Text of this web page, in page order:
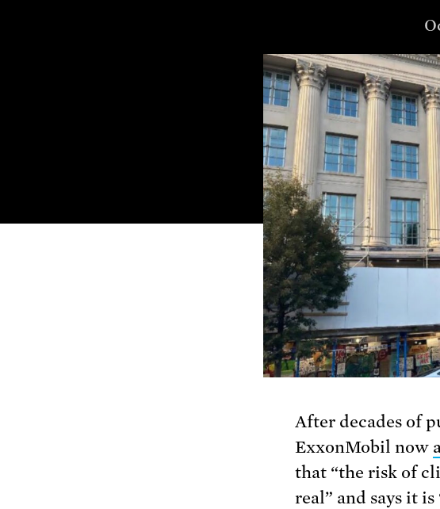
After decades of
ExxonMobil now
that “the risk of
real” and says it